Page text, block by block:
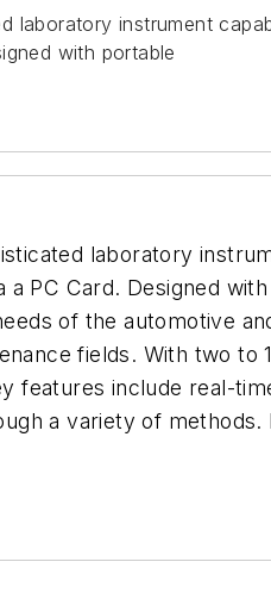
laboratory instrument
with portable
laboratory
PC Card. Designed
of the automotive
fields. With two to
features include real-
a variety of